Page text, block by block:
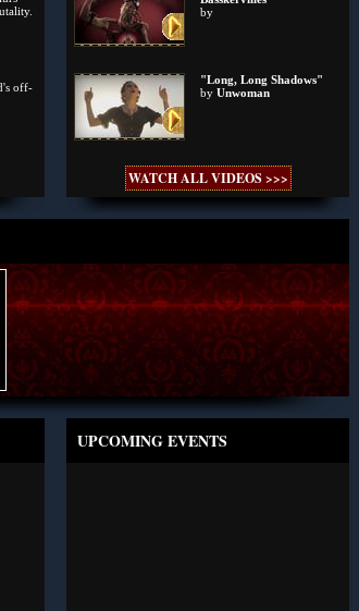
off-
by
"Long, Long Shadows"
by Unwoman
WATCH ALL VIDEOS >>>
UPCOMING EVENTS